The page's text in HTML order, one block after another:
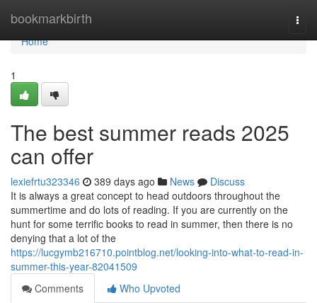
bookmarkbirth
Home
Home
1
The best summer reads 2025
can offer
lexiefrtu323346 389 days ago News
Discuss
It is always a great concept to head outdoors throughout the
summertime and do lots of reading. If you are currently on the
hunt for some terrific books to read in summer, then there is no
denying that a lot of the
https://lucgymb216710.pointblog.net/looking-into-what-to-read-in-
summer-this-year-82041509
Comments
Who Upvoted